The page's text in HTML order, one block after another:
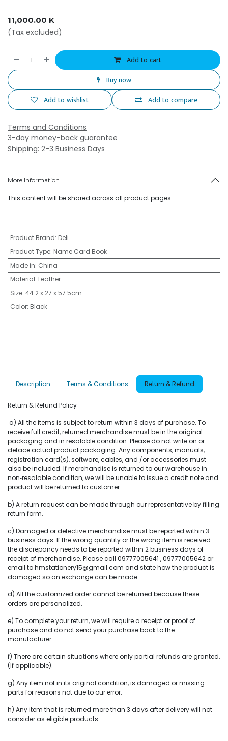
11,000.00 K
(Tax excluded)
Add to cart
Buy now
Add to compare
Add to wishlist
Terms and Conditions
3-day money-back guarantee
Shipping: 2-3 Business Days
More Information
This content will be shared across all product pages.
Product Brand: Deli
Product Type: Name Card Book
Made in: China
Material: Leather
Size: 44.2 x 27 x 57.5cm
Color: Black
Description Terms & Conditions Return & Refund
Return & Refund Policy
a) All the items is subject to return within 3 days of purchase. To
receive full credit, returned merchandise must be in the original
packaging and in resalable condition. Please do not write on or
deface actual product packaging. Any components, manuals,
registration card(s), software, cables, and /or accessories must
also be included. If merchandise is returned to our warehouse in
non‐resalable condition, we will be unable to issue a credit note and
product will be returned to customer.
b) A return request can be made through our representative by filling
return form.
c) Damaged or defective merchandise must be reported within 3
business days. If the wrong quantity or the wrong item is received
the discrepancy needs to be reported within 2 business days of
receipt of merchandise. Please call 09777005641 , 09777005642 or
email to hmstationery15@gmail.com and state how the product is
damaged so an exchange can be made.
d) All the customized order cannot be returned because these
orders are personalized.
e) To complete your return, we will require a receipt or proof of
purchase and do not send your purchase back to the
manufacturer.
f) There are certain situations where only partial refunds are granted.
(If applicable).
g) Any item not in its original condition, is damaged or missing
parts for reasons not due to our error.
h) Any item that is returned more than 3 days after delivery will not
consider as eligible products.